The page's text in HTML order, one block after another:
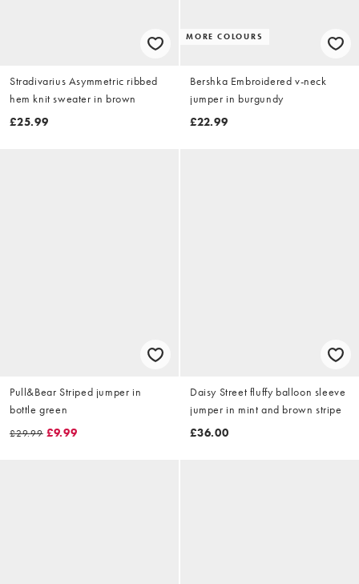
Stradivarius Asymmetric ribbed
hem knit sweater in brown
£25.99
MORE COLOURS
Bershka Embroidered v-neck
jumper in burgundy
£22.99
Pull&Bear Striped jumper in
bottle green
£29.99 £9.99
Daisy Street fluffy balloon sleeve
jumper in mint and brown stripe
£36.00